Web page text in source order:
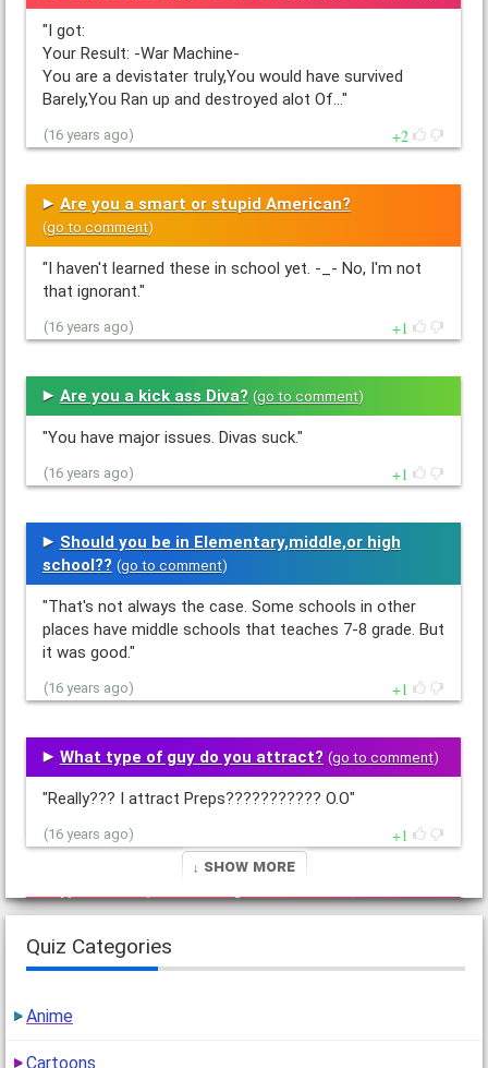
"I got:
Your Result: -War Machine-
You are a devistater truly,You would have survived
Barely,You Ran up and destroyed alot Of…"
(16 years ago) 2
Are you a smart or stupid American?
(go to comment)
"I haven't learned these in school yet. -_- No, I'm not
that ignorant."
(16 years ago) 1
Are you a kick ass Diva? (go to comment)
"You have major issues. Divas suck."
(16 years ago) 1
Should you be in Elementary,middle,or high
school?? (go to comment)
"That's not always the case. Some schools in other
places have middle schools that teaches 7-8 grade. But
it was good."
(16 years ago) 1
What type of guy do you attract? (go to comment)
"Really??? I attract Preps??????????? O.O"
(16 years ago) 1
How annoying are you? (go to comment)
"What's wrong being the way I am? I am what I am.
Nothing can change that."
↓ Show More
Quiz Categories
Anime
Cartoons